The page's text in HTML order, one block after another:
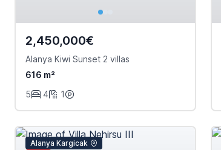
2,450,000€
Alanya Kiwi Sunset 2 villas
616 m²
5
4 1
Alanya Kargicak